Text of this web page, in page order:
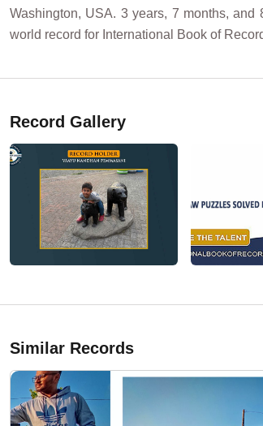
Washington, USA. 3 years, 7 months,
world record for International Book of
Record Gallery
Similar Records